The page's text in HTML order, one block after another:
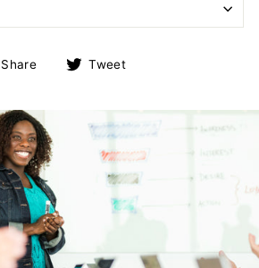
Share
Share Tweet